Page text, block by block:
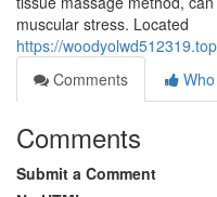
muscular stress. Located
https://
Comments
Comments
Submit a Comment